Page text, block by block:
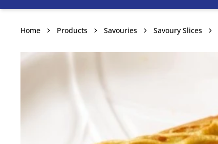
Home Products Savouries Savoury Slices